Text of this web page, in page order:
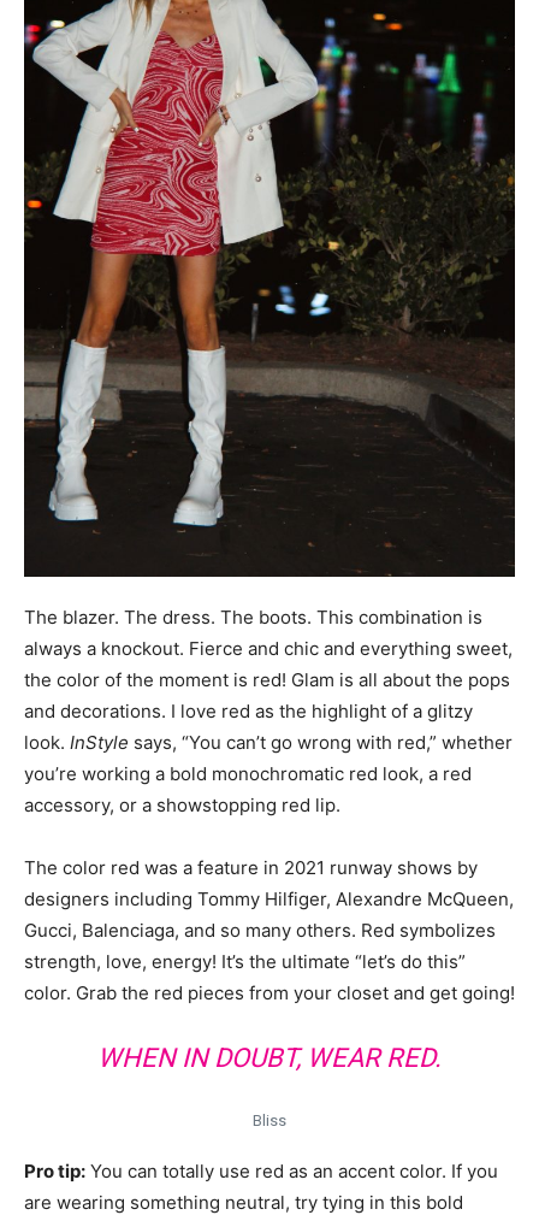
The blazer. The dress. The boots. This combination is
always a knockout. Fierce and chic and everything sweet,
the color of the moment is red! Glam is all about the pops
and decorations. I love red as the highlight of a glitzy
look. InStyle says, “You can’t go wrong with red,” whether
you’re working a bold monochromatic red look, a red
accessory, or a showstopping red lip.
The color red was a feature in 2021 runway shows by
designers including Tommy Hilfiger, Alexandre McQueen,
Gucci, Balenciaga, and so many others. Red symbolizes
strength, love, energy! It’s the ultimate “let’s do this”
color. Grab the red pieces from your closet and get going!
WHEN IN DOUBT, WEAR RED.
Bliss
Pro tip: You can totally use red as an accent color. If you
are wearing something neutral, try tying in this bold